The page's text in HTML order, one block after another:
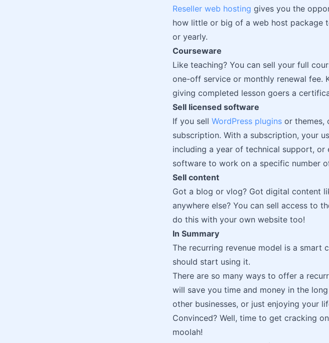
Reseller web hosting gives you the
how little or big of a web host package
or yearly.
Courseware
Like teaching? You can sell your full
one-off service or monthly renewal fee.
giving completed lesson goers a
Sell licensed software
If you sell WordPress plugins or themes,
subscription. With a subscription, your
including a year of technical support,
software to work on a specific number
Sell content
Got a blog or vlog? Got digital content
anywhere else? You can sell access to
do this with your own website too!
In Summary
The recurring revenue model is a smart
should start using it.
There are so many ways to offer a
will save you time and money in the
other businesses, or just enjoying your
Convinced? Well, time to get cracking
moolah!